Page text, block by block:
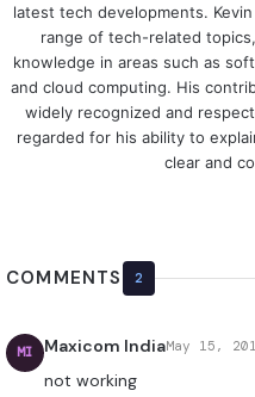
latest tech developments.
range of tech-related
knowledge in areas such as
and cloud computing. His
widely recognized and
regarded for his ability to
clear and
COMMENTS 2
MI Maxicom IndiaMay 15,
not working